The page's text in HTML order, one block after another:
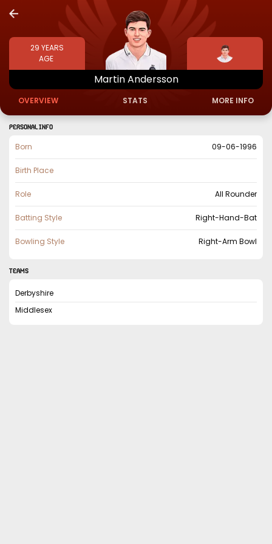
29 YEARS
AGE
MartinAndersson
OVERVIEW STATS MORE INFO
PERSONAL INFO
Born 09-06-1996
Birth Place
Role All Rounder
Batting Style Right-Hand-Bat
Bowling Style Right-Arm Bowl
TEAMS
Derbyshire
Middlesex